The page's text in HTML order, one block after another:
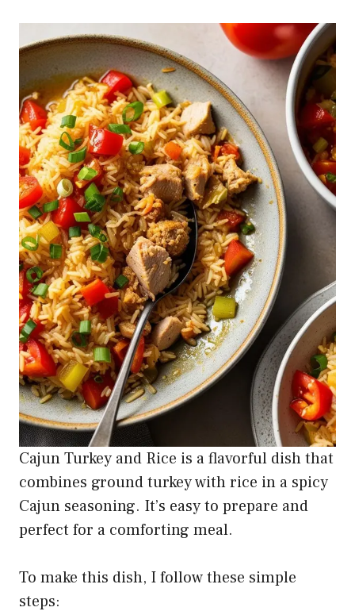
Cajun Turkey and Rice is a flavorful dish that
combines ground turkey with rice in a spicy
Cajun seasoning. It’s easy to prepare and
perfect for a comforting meal.
To make this dish, I follow these simple
steps: